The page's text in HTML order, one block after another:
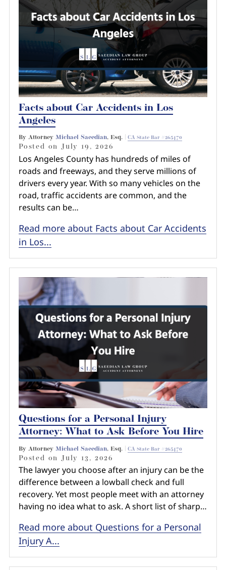
Personal Injury
Premises Liability
Truck Accidents
Uber Accidents
Wrongful Death
Facts about Car Accidents in Los
Angeles
By Attorney Michael Saeedian, Esq. | CA State Bar #265470
Posted onJuly 19, 2026
Los Angeles County has hundreds of miles of
roads and freeways, and they serve millions of
drivers every year. With so many vehicles on the
road, traffic accidents are common, and the
results can be…
Read more about Facts about Car Accidents
in Los...
Questions for a Personal Injury
Attorney: What to Ask Before You Hire
By Attorney Michael Saeedian, Esq. | CA State Bar #265470
Posted onJuly 13, 2026
The lawyer you choose after an injury can be the
difference between a lowball check and full
recovery. Yet most people meet with an attorney
having no idea what to ask. A short list of sharp…
Read more about Questions for a Personal
Injury A...